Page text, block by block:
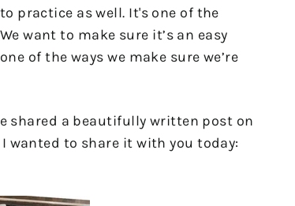
practice as well. It's one of the
want to make sure it’s an easy
of the ways we make sure we’re
shared a beautifully written post on
wanted to share it with you today: